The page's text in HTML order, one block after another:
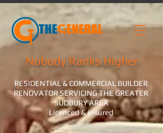
RESIDENTIAL & COMMERCIAL BUILDER
RENOVATOR SERVICING THE GREATER
SUDBURY AREA
Licenced & insured
Nobody Ranks Higher